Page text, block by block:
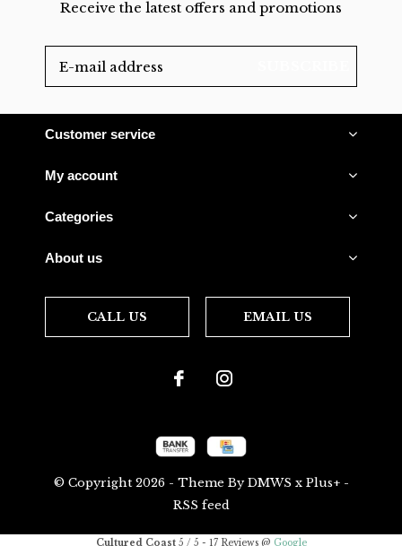
Receive the latest offers and promotions
Customer service
My account
Categories
About us
CALL US EMAIL US
© Copyright 2026- Theme ByDMWS x Plus+-
RSS feed
Cultured Coast5 / 5 - 17 Reviews @ Google